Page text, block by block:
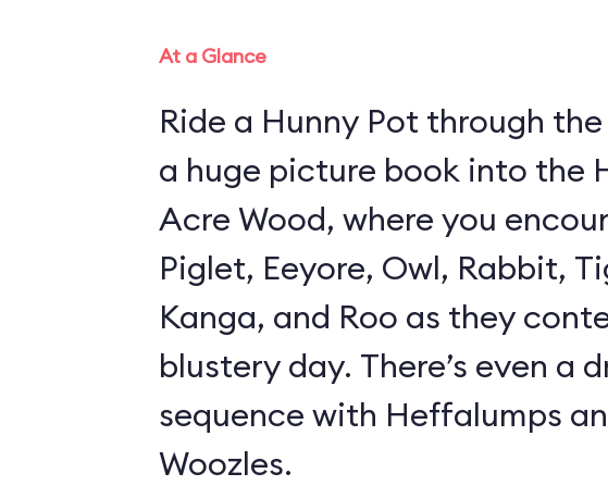
At a Glance
Ride a Hunny Pot through
a huge picture book into the
Acre Wood, where you
Piglet, Eeyore, Owl, Rabbit,
Kanga, and Roo as they
blustery day. There’s even a
sequence with Heffalumps
Woozles.